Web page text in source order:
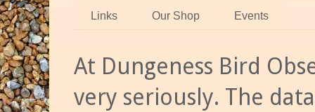
Links Our Shop Events
At Dungeness Bird
very seriously. The